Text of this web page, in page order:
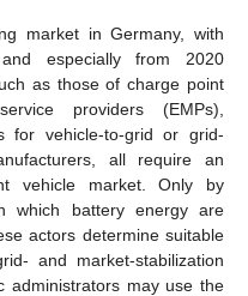
market in Germany, with
especially from 2020
as those of charge point
providers (EMPs),
for vehicle-to-grid or grid-
all require an
vehicle market. Only by
which battery energy are
actors determine suitable
and market-stabilization
administrators may use the